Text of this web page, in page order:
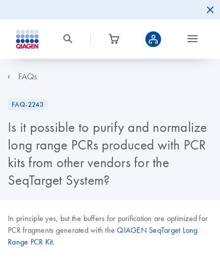
FAQs
FAQ-2243
Is it possible to purify and normalize
long range PCRs produced with PCR
kits from other vendors for the
SeqTarget System?
In principle yes, but the buffers for purification are optimized for
PCR fragments generated with theQIAGEN SeqTarget Long
Range PCR Kit.